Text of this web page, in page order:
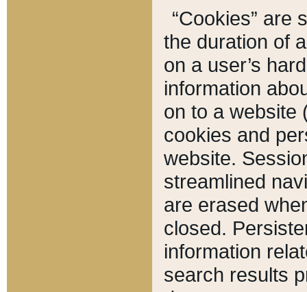
“Cookies” are
the duration of
on a user’s
information
on to a website
cookies and
website.
streamlined
are erased
closed.
information
search results